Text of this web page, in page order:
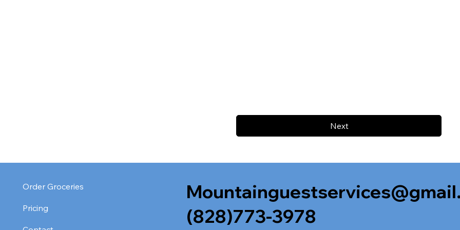
Next
Order Groceries
Pricing
(828)773-3978